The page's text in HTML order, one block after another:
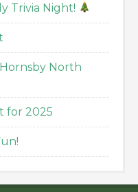
Trivia Night!
North
for 2025